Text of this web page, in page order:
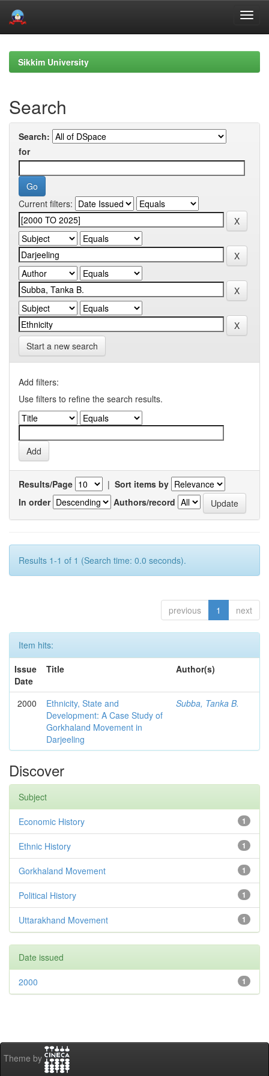
navigationSikkim University
Search
Search:
for
Current filters:
Start a new search
Add filters:
Use filters to refine the search results.
Results/Page | Sort items by
In order
Authors/record
Results 1-1 of 1 (Search time: 0.0 seconds).
previous 1 next
Item hits:
Issue
Date
Title Author(s)
2000
Ethnicity, State and
Development: A Case Study of
Gorkhaland Movement in
Darjeeling
Subba, Tanka B.
Discover
Subject
1
Economic History
1
Ethnic History
1
Gorkhaland Movement
1
Political History
1
Uttarakhand Movement
Date issued
1
2000
Theme by